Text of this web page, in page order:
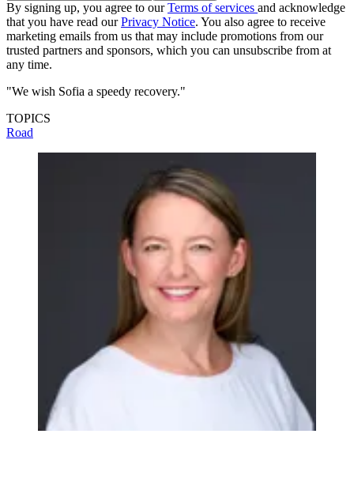
By signing up, you agree to ourTerms of services and acknowledge
that you have read ourPrivacy Notice. You also agree to receive
marketing emails from us that may include promotions from our
trusted partners and sponsors, which you can unsubscribe from at
any time.
"We wish Sofia a speedy recovery."
TOPICS
Road